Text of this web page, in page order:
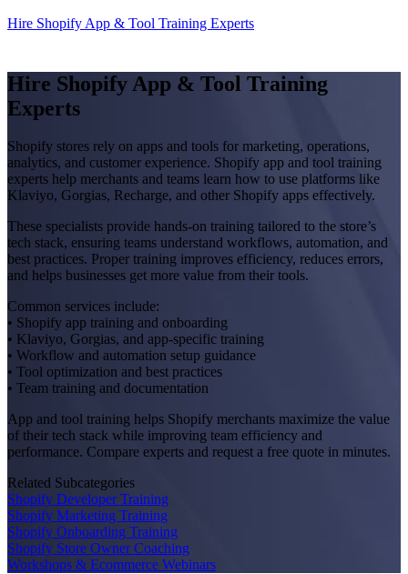
Hire Shopify App & Tool Training Experts
Hire Shopify App & Tool Training
Experts
Shopify stores rely on apps and tools for marketing, operations,
analytics, and customer experience. Shopify app and tool training
experts help merchants and teams learn how to use platforms like
Klaviyo, Gorgias, Recharge, and other Shopify apps effectively.
These specialists provide hands-on training tailored to the store’s
tech stack, ensuring teams understand workflows, automation, and
best practices. Proper training improves efficiency, reduces errors,
and helps businesses get more value from their tools.
Common services include:
• Shopify app training and onboarding
• Klaviyo, Gorgias, and app-specific training
• Workflow and automation setup guidance
• Tool optimization and best practices
• Team training and documentation
App and tool training helps Shopify merchants maximize the value
of their tech stack while improving team efficiency and
performance. Compare experts and request a free quote in minutes.
Related Subcategories
Shopify Developer Training
Shopify Marketing Training
Shopify Onboarding Training
Shopify Store Owner Coaching
Workshops & Ecommerce Webinars